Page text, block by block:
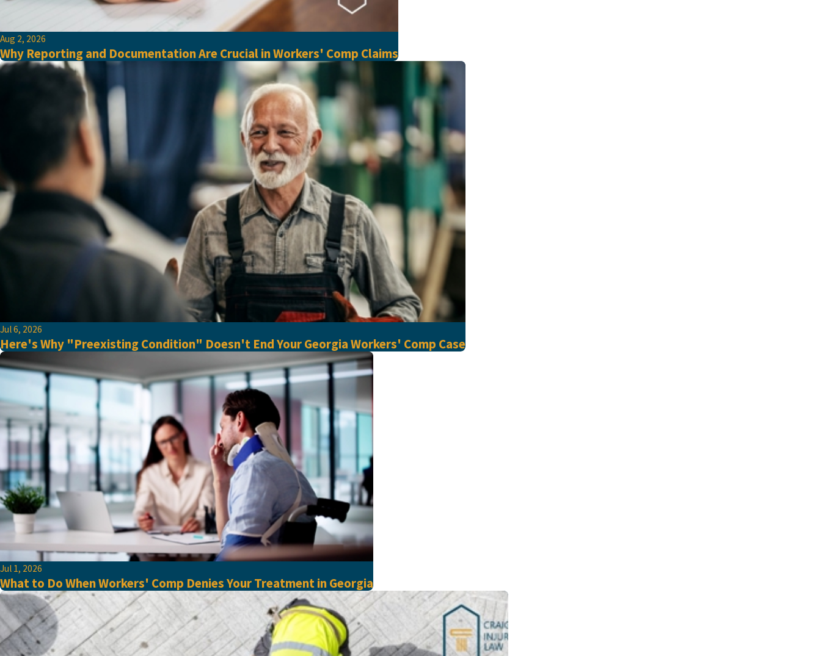
Aug 2, 2026
Why Reporting and Documentation Are Crucial in Workers' Comp Claims
Jul 6, 2026
Here's Why "Preexisting Condition" Doesn't End Your Georgia Workers' Comp Case
Jul 1, 2026
What to Do When Workers' Comp Denies Your Treatment in Georgia